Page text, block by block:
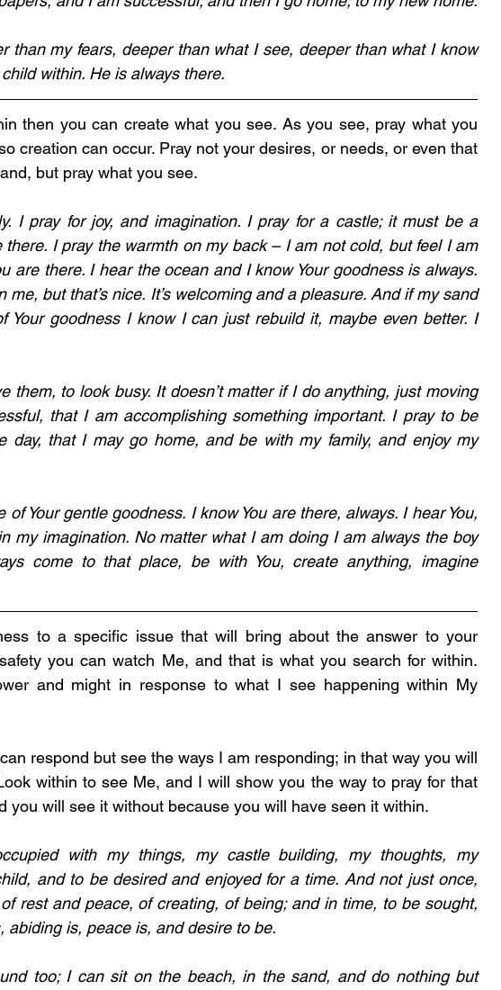
than my fears, deeper than what I see, deeper than what I know
within. He is always there.
then you can create what you see. As you see, pray what you
creation can occur. Pray not your desires, or needs, or even that
but pray what you see.
I pray for joy, and imagination. I pray for a castle; it must be a
I pray the warmth on my back – I am not cold, but feel I am
are there. I hear the ocean and I know Your goodness is always.
but that’s nice. It’s welcoming and a pleasure. And if my sand
Your goodness I know I can just rebuild it, maybe even better. I
them, to look busy. It doesn’t matter if I do anything, just moving
that I am accomplishing something important. I pray to be
day, that I may go home, and be with my family, and enjoy my
of Your gentle goodness. I know You are there, always. I hear You,
my imagination. No matter what I am doing I am always the boy
come to that place, be with You, create anything, imagine
to a specific issue that will bring about the answer to your
you can watch Me, and that is what you search for within.
and might in response to what I see happening within My
respond but see the ways I am responding; in that way you will
within to see Me, and I will show you the way to pray for that
you will see it without because you will have seen it within.
with my things, my castle building, my thoughts, my
and to be desired and enjoyed for a time. And not just once,
rest and peace, of creating, of being; and in time, to be sought,
abiding is, peace is, and desire to be.
too; I can sit on the beach, in the sand, and do nothing but